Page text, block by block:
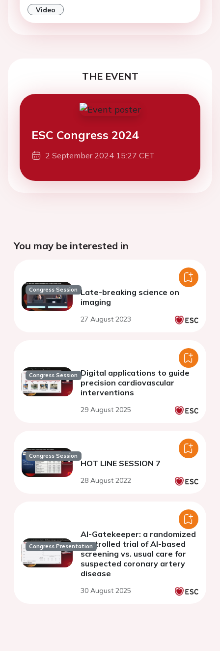
Video
THE EVENT
ESC Congress 2024
2 September 2024 15:27 CET
You may be interested in
Congress Session Late-breaking science on
imaging
27 August 2023
Congress Session Digital applications to guide
precision cardiovascular
interventions
29 August 2025
Congress Session
HOT LINE SESSION 7
28 August 2022
Congress Presentation
AI-Gatekeeper: a randomized
controlled trial of AI-based
screening vs. usual care for
suspected coronary artery
disease
30 August 2025